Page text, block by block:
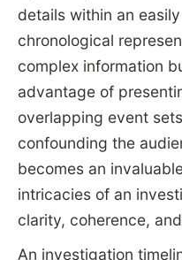
details within an
chronological
complex information
advantage of
overlapping event
confounding the
becomes an
intricacies of an
clarity, coherence,
An investigation